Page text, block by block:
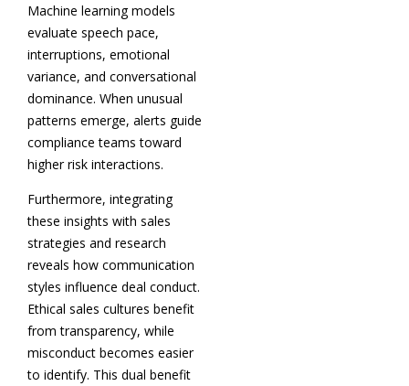
Machine learning models
evaluate speech pace,
interruptions, emotional
variance, and conversational
dominance. When unusual
patterns emerge, alerts guide
compliance teams toward
higher risk interactions.
Furthermore, integrating
these insights with sales
strategies and research
reveals how communication
styles influence deal conduct.
Ethical sales cultures benefit
from transparency, while
misconduct becomes easier
to identify. This dual benefit